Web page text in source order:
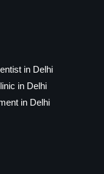
in Delhi
in Delhi
in Delhi